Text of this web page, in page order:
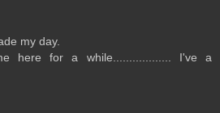
my day.
here for a while.................. I've a